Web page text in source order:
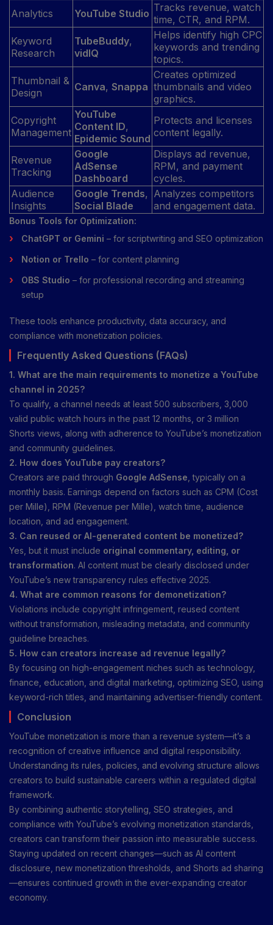
Analytics
YouTube Studio Tracks revenue, watch
time, CTR, and RPM.
Keyword
Research
TubeBuddy,
vidIQ
Helps identify high CPC
keywords and trending
topics.
Thumbnail &
Design
Canva, Snappa
Creates optimized
thumbnails and video
graphics.
Copyright
Management
YouTube
Content ID,
Epidemic Sound
Protects and licenses
content legally.
Revenue
Tracking
Google
AdSense
Dashboard
Displays ad revenue,
RPM, and payment
cycles.
Audience
Insights
Google Trends,
Social Blade
Analyzes competitors
and engagement data.
Bonus Tools for Optimization:
ChatGPT or Gemini – for scriptwriting and SEO optimization
Notion or Trello – for content planning
OBS Studio – for professional recording and streaming
setup
These tools enhance productivity, data accuracy, and
compliance with monetization policies.
Frequently Asked Questions (FAQs)
1. What are the main requirements to monetize a YouTube
channel in 2025?
To qualify, a channel needs at least 500 subscribers, 3,000
valid public watch hours in the past 12 months, or 3 million
Shorts views, along with adherence to YouTube’s monetization
and community guidelines.
2. How does YouTube pay creators?
Creators are paid through Google AdSense , typically on a
monthly basis. Earnings depend on factors such as CPM (Cost
per Mille), RPM (Revenue per Mille), watch time, audience
location, and ad engagement.
3. Can reused or AI-generated content be monetized?
Yes, but it must include original commentary, editing, or
transformation. AI content must be clearly disclosed under
YouTube’s new transparency rules effective 2025.
4. What are common reasons for demonetization?
Violations include copyright infringement, reused content
without transformation, misleading metadata, and community
guideline breaches.
5. How can creators increase ad revenue legally?
By focusing on high-engagement niches such as technology,
finance, education, and digital marketing, optimizing SEO, using
keyword-rich titles, and maintaining advertiser-friendly content.
Conclusion
YouTube monetization is more than a revenue system—it’s a
recognition of creative influence and digital responsibility.
Understanding its rules, policies, and evolving structure allows
creators to build sustainable careers within a regulated digital
framework.
By combining authentic storytelling, SEO strategies, and
compliance with YouTube’s evolving monetization standards,
creators can transform their passion into measurable success.
Staying updated on recent changes—such as AI content
disclosure, new monetization thresholds, and Shorts ad sharing
—ensures continued growth in the ever-expanding creator
economy.